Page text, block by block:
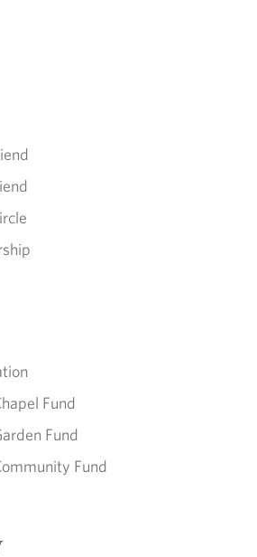
Fund
Fund
Fund
site, in the areas it is needed most